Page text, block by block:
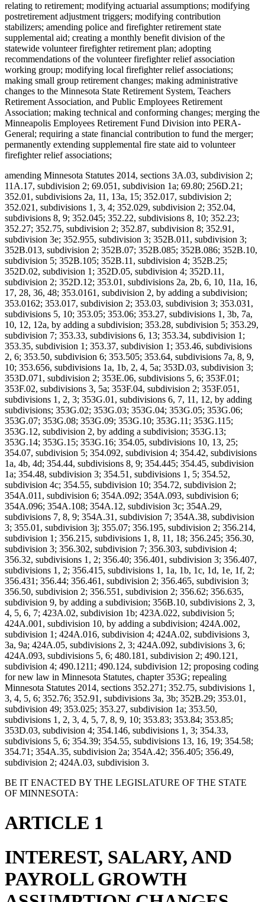
relating to retirement; modifying actuarial assumptions; modifying
postretirement adjustment triggers; modifying contribution
stabilizers; amending police and firefighter retirement state
supplemental aid; creating a monthly benefit division of the
statewide volunteer firefighter retirement plan; adopting
recommendations of the volunteer firefighter relief association
working group; modifying local firefighter relief associations;
making small group retirement changes; making administrative
changes to the Minnesota State Retirement System, Teachers
Retirement Association, and Public Employees Retirement
Association; making technical and conforming changes; merging the
Minneapolis Employees Retirement Fund Division into PERA-
General; requiring a state financial contribution to fund the merger;
permanently extending supplemental fire state aid to volunteer
firefighter relief associations;
amending Minnesota Statutes 2014, sections 3A.03, subdivision 2;
11A.17, subdivision 2; 69.051, subdivision 1a; 69.80; 256D.21;
352.01, subdivisions 2a, 11, 13a, 15; 352.017, subdivision 2;
352.021, subdivisions 1, 3, 4; 352.029, subdivision 2; 352.04,
subdivisions 8, 9; 352.045; 352.22, subdivisions 8, 10; 352.23;
352.27; 352.75, subdivision 2; 352.87, subdivision 8; 352.91,
subdivision 3e; 352.955, subdivision 3; 352B.011, subdivision 3;
352B.013, subdivision 2; 352B.07; 352B.085; 352B.086; 352B.10,
subdivision 5; 352B.105; 352B.11, subdivision 4; 352B.25;
352D.02, subdivision 1; 352D.05, subdivision 4; 352D.11,
subdivision 2; 352D.12; 353.01, subdivisions 2a, 2b, 6, 10, 11a, 16,
17, 28, 36, 48; 353.0161, subdivision 2, by adding a subdivision;
353.0162; 353.017, subdivision 2; 353.03, subdivision 3; 353.031,
subdivisions 5, 10; 353.05; 353.06; 353.27, subdivisions 1, 3b, 7a,
10, 12, 12a, by adding a subdivision; 353.28, subdivision 5; 353.29,
subdivision 7; 353.33, subdivisions 6, 13; 353.34, subdivision 1;
353.35, subdivision 1; 353.37, subdivision 1; 353.46, subdivisions
2, 6; 353.50, subdivision 6; 353.505; 353.64, subdivisions 7a, 8, 9,
10; 353.656, subdivisions 1a, 1b, 2, 4, 5a; 353D.03, subdivision 3;
353D.071, subdivision 2; 353E.06, subdivisions 5, 6; 353F.01;
353F.02, subdivisions 3, 5a; 353F.04, subdivision 2; 353F.051,
subdivisions 1, 2, 3; 353G.01, subdivisions 6, 7, 11, 12, by adding
subdivisions; 353G.02; 353G.03; 353G.04; 353G.05; 353G.06;
353G.07; 353G.08; 353G.09; 353G.10; 353G.11; 353G.115;
353G.12, subdivision 2, by adding a subdivision; 353G.13;
353G.14; 353G.15; 353G.16; 354.05, subdivisions 10, 13, 25;
354.07, subdivision 5; 354.092, subdivision 4; 354.42, subdivisions
1a, 4b, 4d; 354.44, subdivisions 8, 9; 354.445; 354.45, subdivision
1a; 354.48, subdivision 3; 354.51, subdivisions 1, 5; 354.52,
subdivision 4c; 354.55, subdivision 10; 354.72, subdivision 2;
354A.011, subdivision 6; 354A.092; 354A.093, subdivision 6;
354A.096; 354A.108; 354A.12, subdivision 3c; 354A.29,
subdivisions 7, 8, 9; 354A.31, subdivision 7; 354A.38, subdivision
3; 355.01, subdivision 3j; 355.07; 356.195, subdivision 2; 356.214,
subdivision 1; 356.215, subdivisions 1, 8, 11, 18; 356.245; 356.30,
subdivision 3; 356.302, subdivision 7; 356.303, subdivision 4;
356.32, subdivisions 1, 2; 356.40; 356.401, subdivision 3; 356.407,
subdivisions 1, 2; 356.415, subdivisions 1, 1a, 1b, 1c, 1d, 1e, 1f, 2;
356.431; 356.44; 356.461, subdivision 2; 356.465, subdivision 3;
356.50, subdivision 2; 356.551, subdivision 2; 356.62; 356.635,
subdivision 9, by adding a subdivision; 356B.10, subdivisions 2, 3,
4, 5, 6, 7; 423A.02, subdivision 1b; 423A.022, subdivision 5;
424A.001, subdivision 10, by adding a subdivision; 424A.002,
subdivision 1; 424A.016, subdivision 4; 424A.02, subdivisions 3,
3a, 9a; 424A.05, subdivisions 2, 3; 424A.092, subdivisions 3, 6;
424A.093, subdivisions 5, 6; 480.181, subdivision 2; 490.121,
subdivision 4; 490.1211; 490.124, subdivision 12; proposing coding
for new law in Minnesota Statutes, chapter 353G; repealing
Minnesota Statutes 2014, sections 352.271; 352.75, subdivisions 1,
3, 4, 5, 6; 352.76; 352.91, subdivisions 3a, 3b; 352B.29; 353.01,
subdivision 49; 353.025; 353.27, subdivision 1a; 353.50,
subdivisions 1, 2, 3, 4, 5, 7, 8, 9, 10; 353.83; 353.84; 353.85;
353D.03, subdivision 4; 354.146, subdivisions 1, 3; 354.33,
subdivisions 5, 6; 354.39; 354.55, subdivisions 13, 16, 19; 354.58;
354.71; 354A.35, subdivision 2a; 354A.42; 356.405; 356.49,
subdivision 2; 424A.03, subdivision 3.
BE IT ENACTED BY THE LEGISLATURE OF THE STATE
OF MINNESOTA:
ARTICLE 1
INTEREST, SALARY, AND
PAYROLL GROWTH